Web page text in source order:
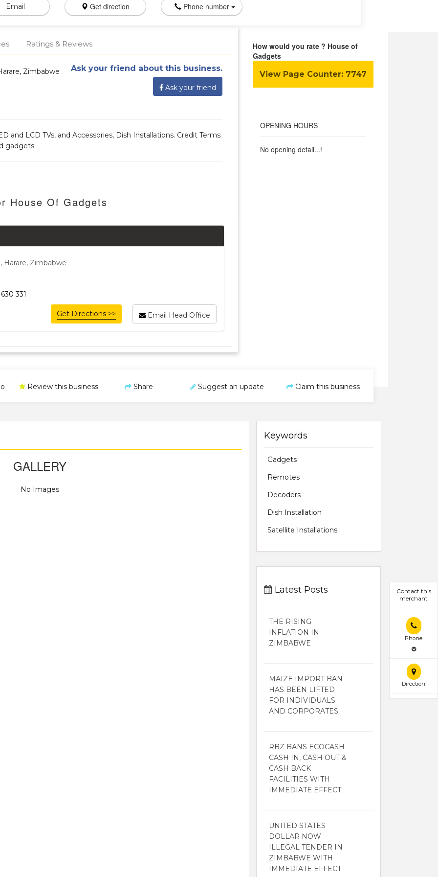
Email Get direction Phone number
Ratings & Reviews
Zimbabwe Ask your friend about this business.
Ask your friend
and LCD TVs, and Accessories, Dish Installations. Credit Terms
gadgets.
House Of Gadgets
Harare, Zimbabwe
331
Email Head Office
Get Directions >>
How would you rate ? House of
Gadgets
View Page Counter:7747
OPENING HOURS
No opening detail...!
Contact this
merchant
Phone
Direction
Review this business Share Suggest an update Claim this business
GALLERY
No Images
Keywords
Gadgets
Remotes
Decoders
Dish Installation
Satellite Installations
Latest Posts
THE RISING
INFLATION IN
ZIMBABWE
MAIZE IMPORT BAN
HAS BEEN LIFTED
FOR INDIVIDUALS
AND CORPORATES
RBZ BANS ECOCASH
CASH IN, CASH OUT &
CASH BACK
FACILITIES WITH
IMMEDIATE EFFECT
UNITED STATES
DOLLAR NOW
ILLEGAL TENDER IN
ZIMBABWE WITH
IMMEDIATE EFFECT